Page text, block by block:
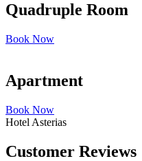
Quadruple Room
Book Now
Apartment
Book Now
Hotel Asterias
Customer Reviews